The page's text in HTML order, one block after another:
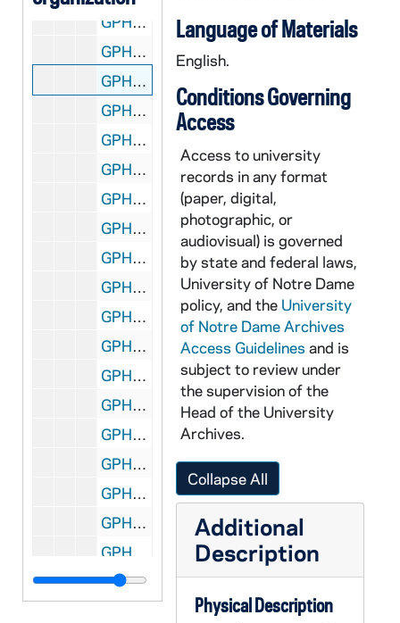
GPHR 45/8303: Rev. Edward "Monk" Malloy talking with students in a hallway in Sorin Hall; photo by Gary Mills [copy], 1993/Fall
GPHR 45/8304: Football Game Scene - 1981 Notre Dame vs. LSU - Stacey Toran [copy]
GPHR 45/8305: Football Player Portrait - Coley O'Brien in Uniform, c1966-1968 [copy]
GPHR 45/8306: Football Player- Ryan Leahy in Uniform in Stadium, Posed Action, c1992-1995 [copy]
GPHR 45/8307: 1948 Football Team with Names [copy]
GPHR 45/8307: 1949 Football Team with Names [copy]
GPHR 45/8308: Football Assistant Coach Portrait - Edward "Moose" Krause Wearing Sweatshirt, c1940s [copy]
GPHR 45/8309: Football Player - George Gipp in Uniform, c1917-1920 [copy], 1948/0727
GPHR 45/8310: Football Coach Dan Devine and Players Holding Up Notre Dame vs. Miami (Mirage Bowl?) Trophies [copy]
GPHR 45/8311: Football Coach Dan Devine with Microphone at 1979 Notre Dame vs. USC Game [copy]
GPHR 45/8312: Football Coach Dan Devine and Players in Locker Room [copy]
GPHR 45/8313: Football Players Joe Montana, Rick Slager, Gary Forystek, and Frank Allocco in Stadium Throwing Balls [copy]
GPHR 45/8314: Football Players Joe Montana, Jerome Heavens, and Bob Golic in Stadium Holding a Handicappedy Child, 1978 [copy]
GPHR 45/8315: Football Player Portrait - Robert Rocky Blier in Uniform Holding Ball [copy], 1995/0222
GPHR 45/8316: Football Player - Johnny Lujack Holding Heisman Trophy on His Shoulder 1947 [copy], 1995/0222
GPHR 45/8317: Portrait of Condoleezza Rice [copy], 1995/0222
GPHR 45/8318: 1993-1994 Hockey Game Scene - Sean McAuster; photo by Matt Cashore [copy of color slide which is in file], 1995/0222
GPHR 45/8319: 1995 Sophomore Literary Festival - Portrait of J. California Cooper [copy]
GPHR 45/8319: 1995 Sophomore Literary Festival - Portrait of Michael Collins in an Ampitheater [copy]
GPHR 45/8319: 1995 Sophomore Literary Festival - Portrait of Sharon Olds [copy]
Language of Materials
English.
Conditions Governing
Access
Access to university
records in any format
(paper, digital,
photographic, or
audiovisual) is governed
by state and federal laws,
University of Notre Dame
policy, and the University
of Notre Dame Archives
Access Guidelines and is
subject to review under
the supervision of the
Head of the University
Archives.
Collapse All
Additional
Description
Physical Description